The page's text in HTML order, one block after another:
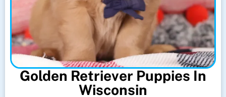
Golden Retriever Puppies In
Wisconsin